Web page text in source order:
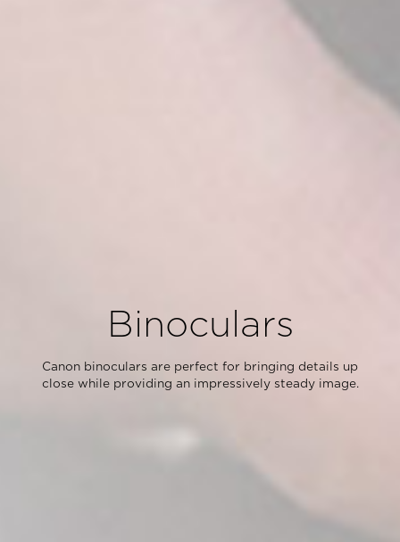
Binoculars
Canon binoculars are perfect for bringing details up
close while providing an impressively steady image.